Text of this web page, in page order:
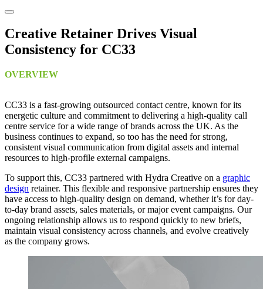
Creative Retainer Drives Visual
Consistency for CC33
OVERVIEW
CC33 is a fast-growing outsourced contact centre, known for its
energetic culture and commitment to delivering a high-quality call
centre service for a wide range of brands across the UK. As the
business continues to expand, so too has the need for strong,
consistent visual communication from digital assets and internal
resources to high-profile external campaigns.
To support this, CC33 partnered with Hydra Creative on a graphic
design retainer. This flexible and responsive partnership ensures they
have access to high-quality design on demand, whether it’s for day-
to-day brand assets, sales materials, or major event campaigns. Our
ongoing relationship allows us to respond quickly to new briefs,
maintain visual consistency across channels, and evolve creatively
as the company grows.